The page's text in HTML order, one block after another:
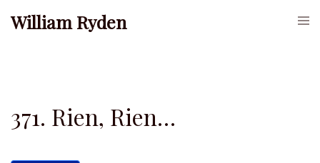
William Ryden
371. Rien, Rien…